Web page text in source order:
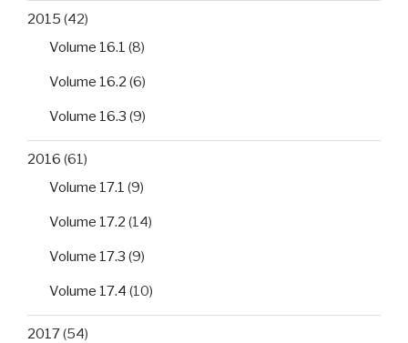
2015 (42)
Volume 16.1 (8)
Volume 16.2 (6)
Volume 16.3 (9)
2016 (61)
Volume 17.1 (9)
Volume 17.2 (14)
Volume 17.3 (9)
Volume 17.4 (10)
2017(54)